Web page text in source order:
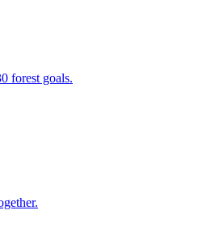
forest goals.